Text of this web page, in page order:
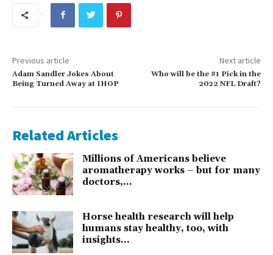
Previous article
Adam Sandler Jokes About
Being Turned Away at IHOP
Next article
Who will be the #1 Pick in the
2022 NFL Draft?
Related Articles
Millions of Americans believe
aromatherapy works – but for many
doctors,...
Horse health research will help
humans stay healthy, too, with
insights...